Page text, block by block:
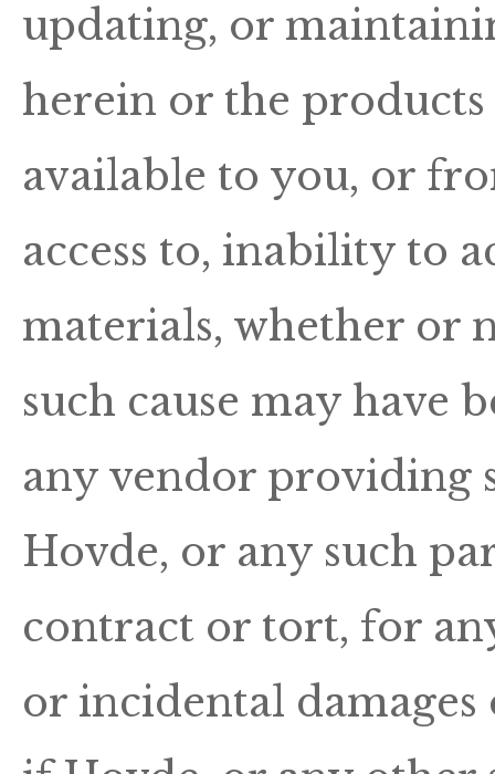
updating, or
herein or the products
available to you, or
access to, inability to
materials, whether or
such cause may have
any vendor providing
Hovde, or any such
contract or tort, for
or incidental